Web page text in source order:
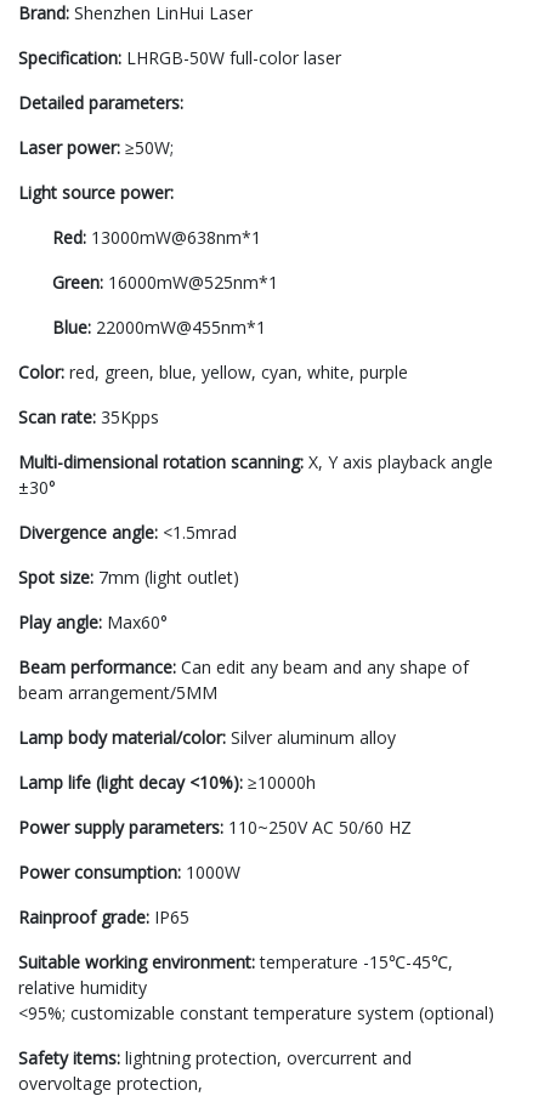
Brand: Shenzhen LinHui Laser
Specification: LHRGB-50W full-color laser
Detailed parameters:
Laser power: ≥50W;
Light source power:
Red: 13000mW@638nm*1
Green: 16000mW@525nm*1
Blue: 22000mW@455nm*1
Color: red, green, blue, yellow, cyan, white, purple
Scan rate: 35Kpps
Multi-dimensional rotation scanning: X, Y axis playback angle
±30°
Divergence angle: <1.5mrad
Spot size: 7mm (light outlet)
Play angle: Max60°
Beam performance: Can edit any beam and any shape of
beam arrangement/5MM
Lamp body material/color: Silver aluminum alloy
Lamp life (light decay <10%): ≥10000h
Power supply parameters: 110~250V AC 50/60 HZ
Power consumption: 1000W
Rainproof grade: IP65
Suitable working environment:temperature -15℃-45℃,
relative humidity
<95%; customizable constant temperature system (optional)
Safety items: lightning protection, overcurrent and
overvoltage protection,